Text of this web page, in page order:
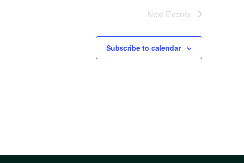
Next Events
Subscribe to calendar